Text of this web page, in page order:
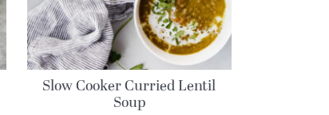
Slow Cooker Curried Lentil
Soup